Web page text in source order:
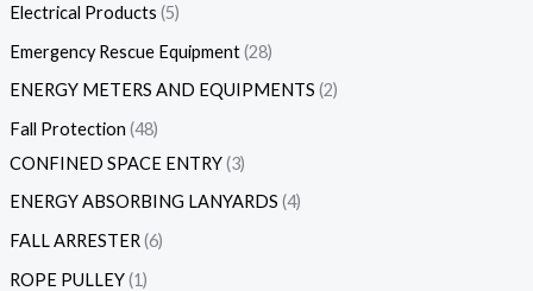
Electrical Products 5
Emergency Rescue Equipment 28
ENERGY METERS AND EQUIPMENTS 2
Fall Protection 48
CONFINED SPACE ENTRY 3
ENERGY ABSORBING LANYARDS 4
FALL ARRESTER 6
ROPE PULLEY 1